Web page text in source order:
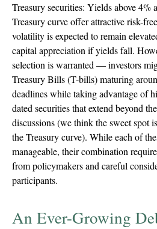
Treasury securities: Yields above 4%
Treasury curve offer attractive risk-
volatility is expected to remain
capital appreciation if yields fall.
selection is warranted — investors
Treasury Bills (T-bills) maturing
deadlines while taking advantage of
dated securities that extend beyond
discussions (we think the sweet spot
the Treasury curve). While each of
manageable, their combination
from policymakers and careful
participants.
An Ever-Growing